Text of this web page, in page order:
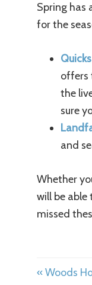
Spring has
for the
offers
the
sure
and
Whether
will be able
missed
« Woods